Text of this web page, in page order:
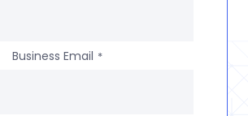
Business Email *